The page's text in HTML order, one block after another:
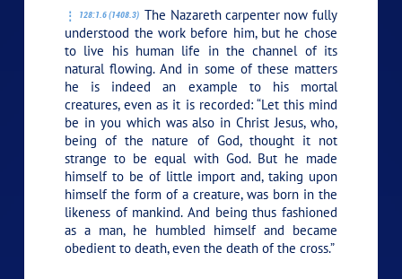
128:1.6 (1408.3) The Nazareth carpenter now fully
understood the work before him, but he chose
to live his human life in the channel of its
natural flowing. And in some of these matters
he is indeed an example to his mortal
creatures, even as it is recorded: “Let this mind
be in you which was also in Christ Jesus, who,
being of the nature of God, thought it not
strange to be equal with God. But he made
himself to be of little import and, taking upon
himself the form of a creature, was born in the
likeness of mankind. And being thus fashioned
as a man, he humbled himself and became
obedient to death, even the death of the cross.”